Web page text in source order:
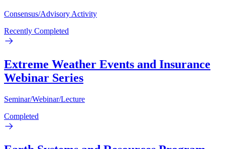
Consensus/Advisory Activity
Recently Completed
Extreme Weather Events and Insurance
Webinar Series
Seminar/Webinar/Lecture
Completed